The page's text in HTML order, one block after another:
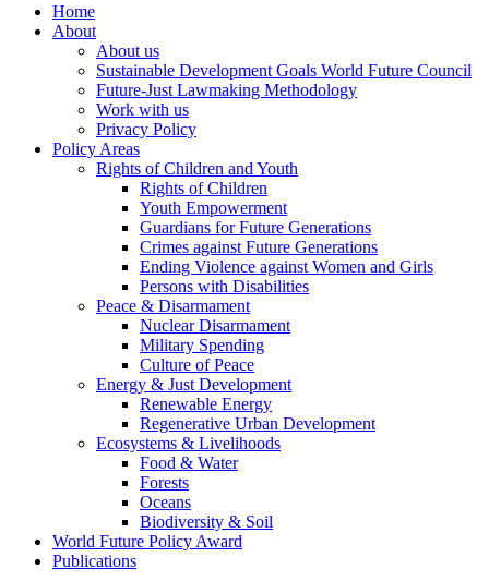
Home
About
About us
Sustainable Development Goals World Future Council
Future-Just Lawmaking Methodology
Work with us
Privacy Policy
Policy Areas
Rights of Children and Youth
Rights of Children
Youth Empowerment
Guardians for Future Generations
Crimes against Future Generations
Ending Violence against Women and Girls
Persons with Disabilities
Peace & Disarmament
Nuclear Disarmament
Military Spending
Culture of Peace
Energy & Just Development
Renewable Energy
Regenerative Urban Development
Ecosystems & Livelihoods
Food & Water
Forests
Oceans
Biodiversity & Soil
World Future Policy Award
Publications